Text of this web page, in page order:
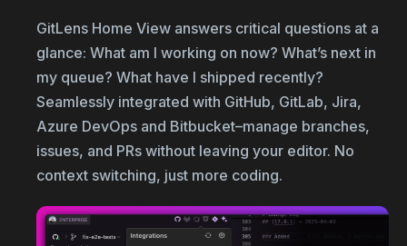
GitLens Home View answers critical questions at a
glance: What am I working on now? What’s next in
my queue? What have I shipped recently?
Seamlessly integrated with GitHub, GitLab, Jira,
Azure DevOps and Bitbucket–manage branches,
issues, and PRs without leaving your editor. No
context switching, just more coding.